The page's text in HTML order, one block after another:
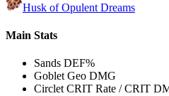
Husk of Opulent Dreams
Main Stats
Sands DEF%
Goblet Geo DMG
Circlet CRIT Rate / CRIT